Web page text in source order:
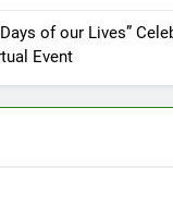
of our Lives”
Event